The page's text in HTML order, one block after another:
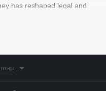
has reshaped legal and
conflict.